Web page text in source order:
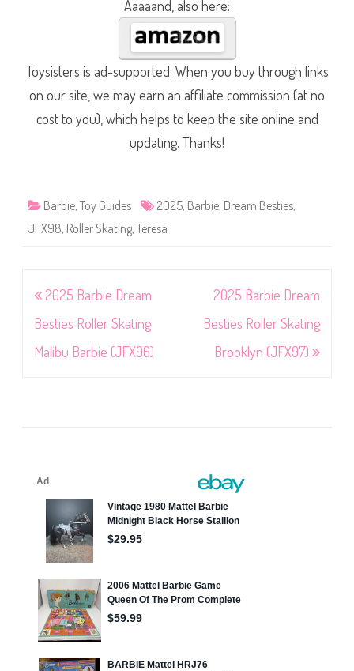
Aaaaand, also here:
Toysisters is ad-supported. When you buy through links
on our site, we may earn an affiliate commission (at no
cost to you), which helps to keep the site online and
updating. Thanks!
Barbie, Toy Guides 2025, Barbie, Dream Besties,
JFX98, Roller Skating, Teresa
Post
navigation
2025 Barbie Dream
Besties Roller Skating
Malibu Barbie (JFX96)
2025 Barbie Dream
Besties Roller Skating
Brooklyn (JFX97)